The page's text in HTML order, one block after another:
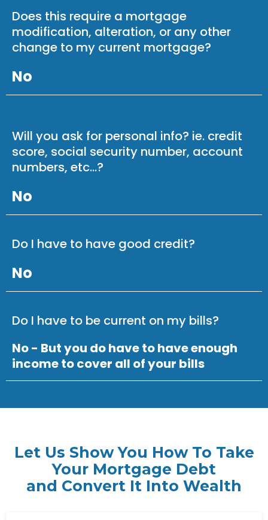
Does this require a mortgage
modification, alteration, or any other
change to my current mortgage?
No
Will you ask for personal info? ie. credit
score, social security number, account
numbers, etc...?
No
Do I have to have good credit?
No
Do I have to be current on my bills?
No - But you do have to have enough
income to cover all of your bills
Let Us Show You How To Take
Your Mortgage Debt
and Convert It Into Wealth